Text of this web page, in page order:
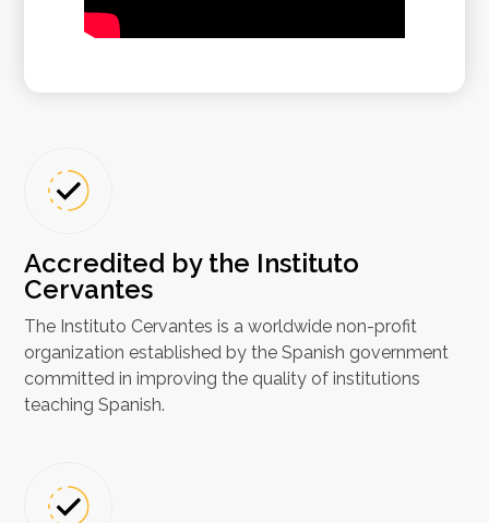
Accredited by the Instituto
Cervantes
The Instituto Cervantes is a worldwide non-profit
organization established by the Spanish government
committed in improving the quality of institutions
teaching Spanish.